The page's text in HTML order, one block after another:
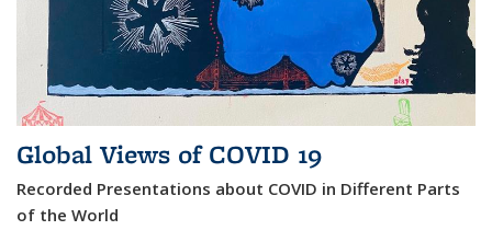
Global Views of COVID 19
Recorded Presentations about COVID in Different Parts
of the World